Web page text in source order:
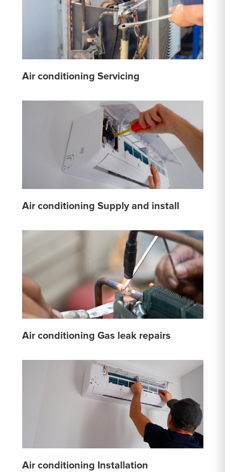
Air conditioning Servicing
Air conditioning Supply and install
Air conditioning Gas leak repairs
Air conditioning Installation